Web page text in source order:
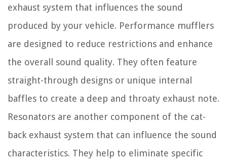
exhaust system that influences the sound
produced by your vehicle. Performance mufflers
are designed to reduce restrictions and enhance
the overall sound quality. They often feature
straight-through designs or unique internal
baffles to create a deep and throaty exhaust note.
Resonators are another component of the cat-
back exhaust system that can influence the sound
characteristics. They help to eliminate specific